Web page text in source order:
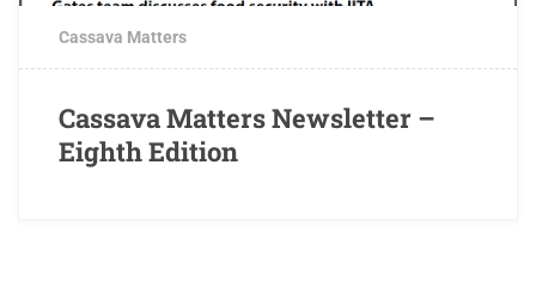
Cassava Matters
Cassava Matters Newsletter –
Eighth Edition